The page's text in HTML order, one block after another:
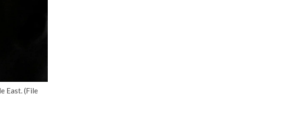
East. (File